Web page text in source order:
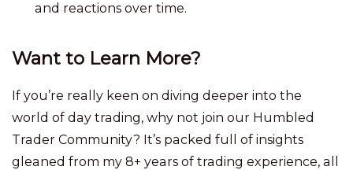
and reactions over time.
Want to Learn More?
If you’re really keen on diving deeper into the
world of day trading, why not join our Humbled
Trader Community? It’s packed full of insights
gleaned from my 8+ years of trading experience, all